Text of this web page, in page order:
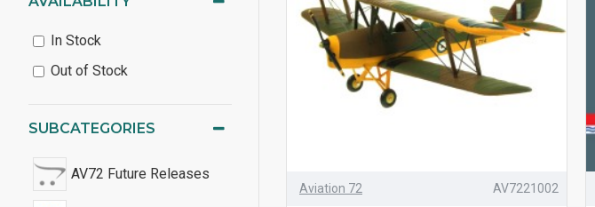
SUBCATEGORIES
AV72 Future Releases
In Stock
Out of Stock
Aviation 72 AV7221002